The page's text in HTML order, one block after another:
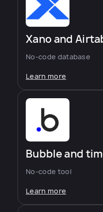
Xano and
No-code database
Learn more
Bubble and
No-code tool
Learn more